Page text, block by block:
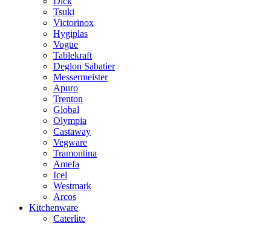
Tsuki
Victorinox
Hygiplas
Vogue
Tablekraft
Deglon Sabatier
Messermeister
Apuro
Trenton
Global
Olympia
Castaway
Vegware
Tramontina
Amefa
Icel
Westmark
Arcos
Kitchenware
Caterlite